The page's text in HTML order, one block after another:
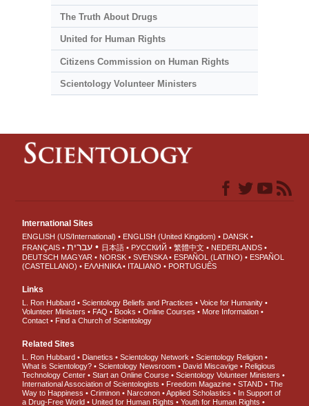
The Truth About Drugs
United for Human Rights
Citizens Commission on Human Rights
Scientology Volunteer Ministers
International Sites
ENGLISH (US/International) ENGLISH (United Kingdom)
DANSK
FRANÇAIS
עברית 日本語 РУССКИЙ 繁體中文
NEDERLANDS
DEUTSCH MAGYAR NORSK SVENSKA ESPAÑOL (LATINO)
ESPAÑOL
(CASTELLANO)
ΕΛΛΗΝΙΚA ITALIANO PORTUGUÊS
Links
L. Ron Hubbard Scientology Beliefs and Practices
Voice for Humanity
Volunteer Ministers
FAQ Books Online Courses
More Information
Contact
Find a Church of Scientology
Related Sites
L. Ron Hubbard Dianetics Scientology Network
Scientology Religion
What is Scientology?
Scientology Newsroom David Miscavige
Religious
Technology Center
Start an Online Course
Scientology Volunteer Ministers
International Association of Scientologists
Freedom Magazine STAND
The
Way to Happiness
Criminon Narconon Applied Scholastics
In Support of
a Drug-Free World
United for Human Rights Youth for Human Rights